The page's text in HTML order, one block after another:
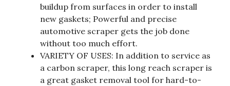
buildup from surfaces in order to install
new gaskets; Powerful and precise
automotive scraper gets the job done
without too much effort.
VARIETY OF USES: In addition to service as
a carbon scraper, this long reach scraper is
a great gasket removal tool for hard-to-